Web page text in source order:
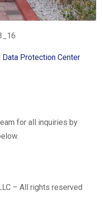
Data Protection Center
for all inquiries by
– All rights reserved